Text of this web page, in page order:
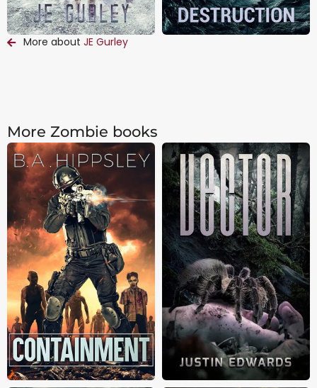
More about JE Gurley
More Zombie books